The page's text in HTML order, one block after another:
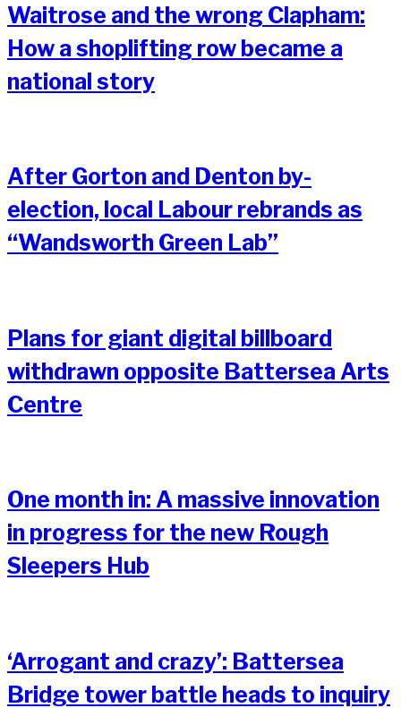
Waitrose and the wrong Clapham:
How a shoplifting row became a
national story
After Gorton and Denton by-
election, local Labour rebrands as
“Wandsworth Green Lab”
Plans for giant digital billboard
withdrawn opposite Battersea Arts
Centre
One month in: A massive innovation
in progress for the new Rough
Sleepers Hub
‘Arrogant and crazy’: Battersea
Bridge tower battle heads to inquiry